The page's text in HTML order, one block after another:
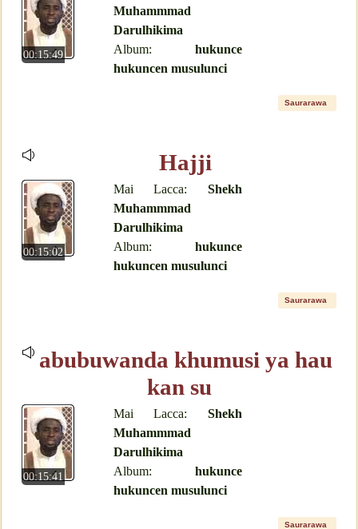
00:15:49
Muhammmad
Darulhikima
Album: hukunce
hukuncen musulunci
Saurarawa
Hajji
00:15:02
Mai Lacca: Shekh
Muhammmad
Darulhikima
Album: hukunce
hukuncen musulunci
Saurarawa
abubuwanda khumusi ya hau
kan su
00:15:41
Mai Lacca: Shekh
Muhammmad
Darulhikima
Album: hukunce
hukuncen musulunci
Saurarawa